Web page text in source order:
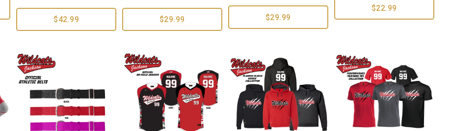
$42.99 $29.99 $29.99
$22.99